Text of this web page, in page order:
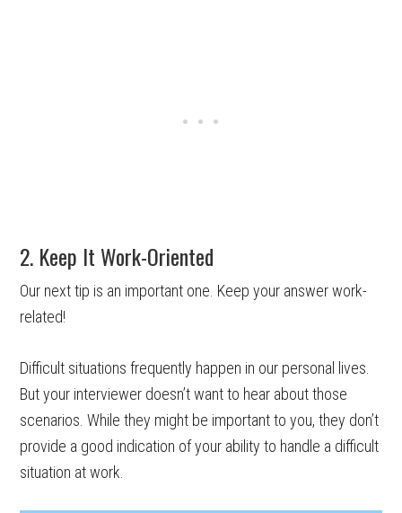
2. Keep It Work-Oriented
Our next tip is an important one. Keep your answer work-
related!
Difficult situations frequently happen in our personal lives.
But your interviewer doesn’t want to hear about those
scenarios. While they might be important to you, they don’t
provide a good indication of your ability to handle a difficult
situation at work.